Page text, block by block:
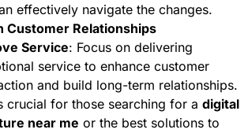
effectively navigate the changes.
Customer Relationships
Service: Focus on delivering
service to enhance customer
and build long-term relationships.
crucial for those searching for a digital
near me or the best solutions to